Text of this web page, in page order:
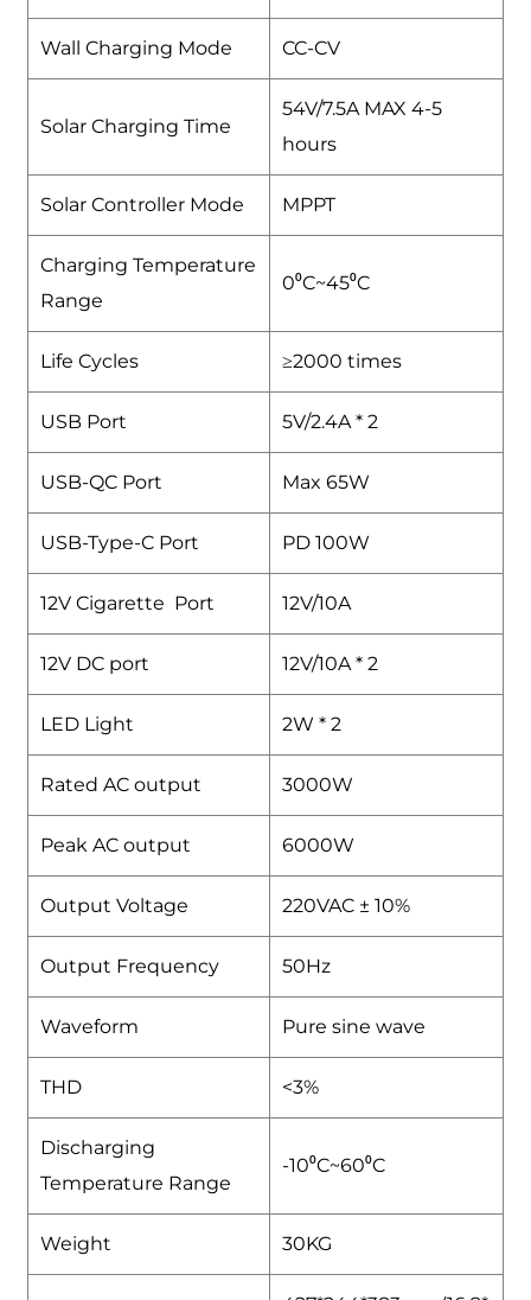
Wall Charging Mode CC-CV
Solar Charging Time
54V/7.5A MAX 4-5
hours
Solar Controller Mode MPPT
Charging Temperature
Range
0⁰C~45⁰C
Life Cycles ≥2000 times
USB Port 5V/2.4A * 2
USB-QC Port Max 65W
USB-Type-C Port PD 100W
12V Cigarette Port 12V/10A
12V DC port 12V/10A * 2
LED Light 2W * 2
Rated AC output 3000W
Peak AC output 6000W
Output Voltage 220VAC ± 10%
Output Frequency 50Hz
Waveform Pure sine wave
THD <3%
Discharging
Temperature Range
-10⁰C~60⁰C
Weight 30KG